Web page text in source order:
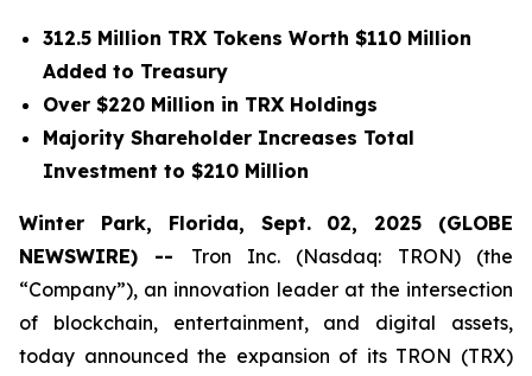
312.5 Million TRX Tokens Worth $110 Million
Added to Treasury
Over $220 Million in TRX Holdings
Majority Shareholder Increases Total
Investment to $210 Million
Winter Park, Florida, Sept. 02, 2025 (GLOBE
NEWSWIRE) -- Tron Inc. (Nasdaq: TRON) (the
“Company”), an innovation leader at the intersection
of blockchain, entertainment, and digital assets,
today announced the expansion of its TRON (TRX)